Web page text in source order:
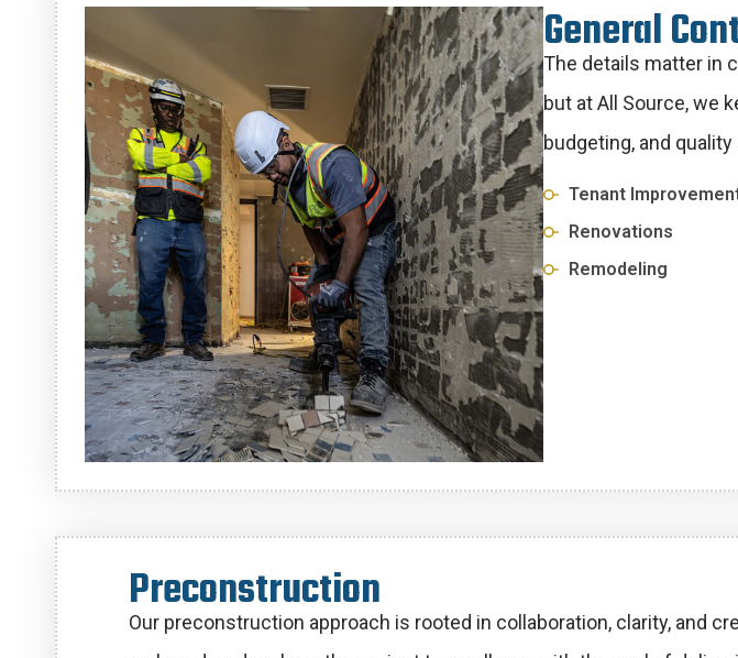
GeneralCon
The details matter in
but at All Source, we
budgeting, and
Tenant
Renovations
Remodeling
Preconstruction
Our preconstruction approach is rooted in collaboration, clarity, and